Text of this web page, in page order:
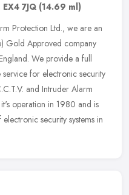
EX4 7JQ (14.69 ml)
Protection Ltd., we are an
Gold Approved company
We provide a full
service for electronic security
and Intruder Alarm
operation in 1980 and is
security systems in